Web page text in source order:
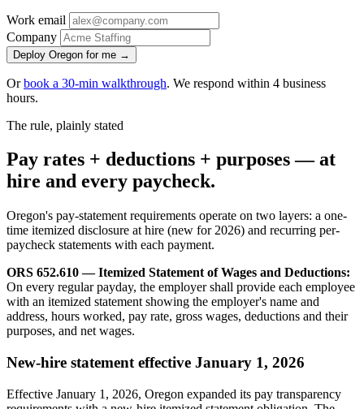
Work email
Company
Deploy Oregon for me →
Orbook a 30-min walkthrough. We respond within 4 business
hours.
The rule, plainly stated
Pay rates + deductions + purposes — at
hire and every paycheck.
Oregon's pay-statement requirements operate on two layers: a one-
time itemized disclosure at hire (new for 2026) and recurring per-
paycheck statements with each payment.
ORS 652.610 — Itemized Statement of Wages and Deductions:
On every regular payday, the employer shall provide each employee
with an itemized statement showing the employer's name and
address, hours worked, pay rate, gross wages, deductions and their
purposes, and net wages.
New-hire statement effective January 1, 2026
Effective January 1, 2026, Oregon expanded its pay transparency